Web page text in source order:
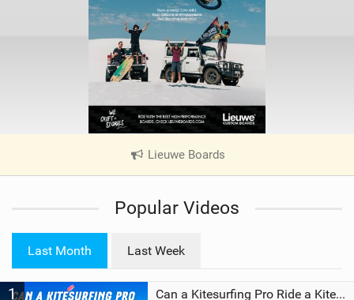
Lieuwe Boards
V
e
a
Popular Videos
Last Month Last Week
1 Can a Kitesurfing Pro Ride a Kite From 1999?